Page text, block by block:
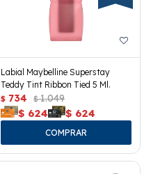
Labial Maybelline Superstay
Teddy Tint Ribbon Tied 5 Ml.
$ 734 $ 1.049
$ 624 $ 624